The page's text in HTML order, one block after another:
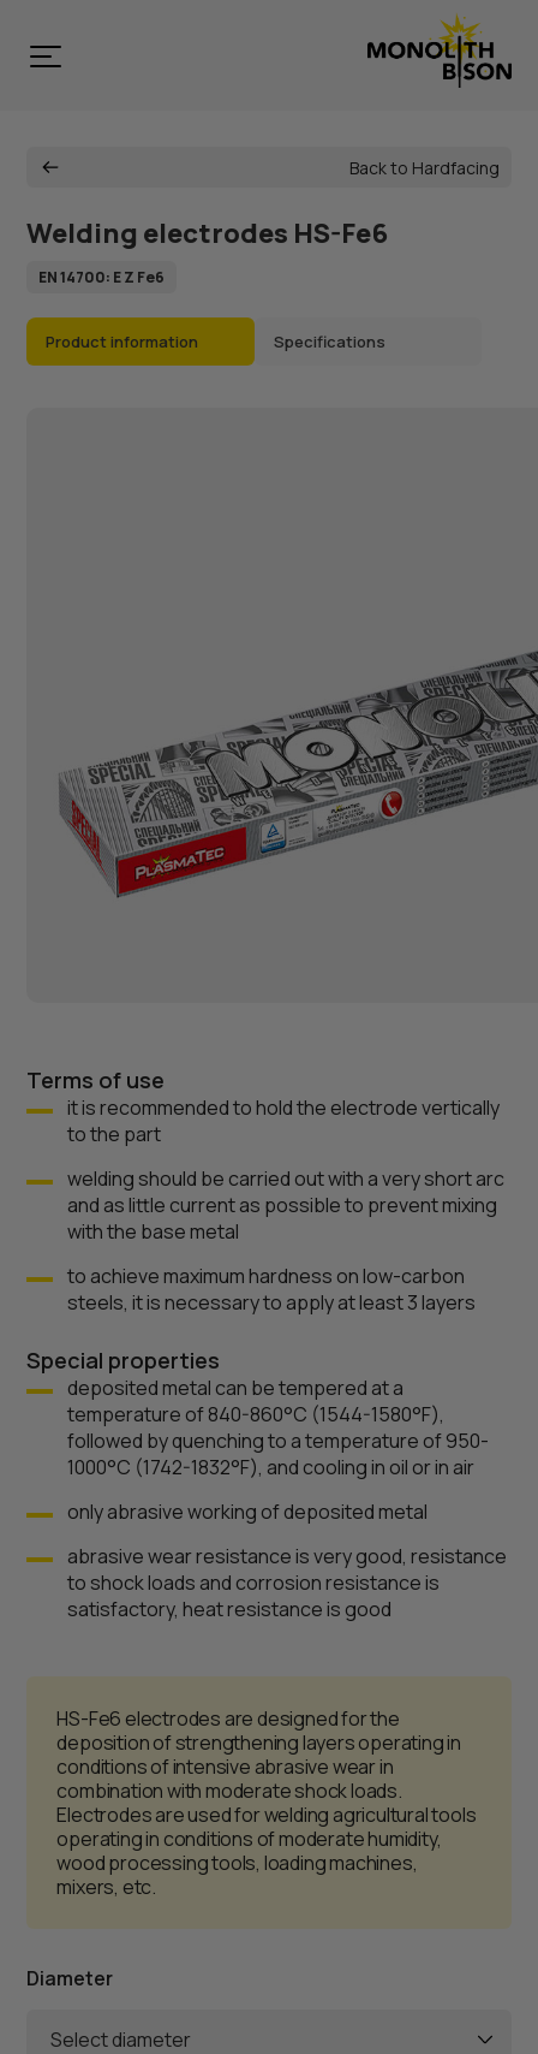
Back to Hardfacing
Welding electrodes HS-Fe6
EN 14700: E Z Fe6
Product information Specifications
Terms of use
it is recommended to hold the electrode vertically
to the part
welding should be carried out with a very short arc
and as little current as possible to prevent mixing
with the base metal
to achieve maximum hardness on low-carbon
steels, it is necessary to apply at least 3 layers
Special properties
deposited metal can be tempered at a
temperature of 840-860°C (1544-1580°F),
followed by quenching to a temperature of 950-
1000°C (1742-1832°F), and cooling in oil or in air
only abrasive working of deposited metal
abrasive wear resistance is very good, resistance
to shock loads and corrosion resistance is
satisfactory, heat resistance is good
HS-Fe6 electrodes are designed for the
deposition of strengthening layers operating in
conditions of intensive abrasive wear in
combination with moderate shock loads.
Electrodes are used for welding agricultural tools
operating in conditions of moderate humidity,
wood processing tools, loading machines,
mixers, etc.
Diameter
Select diameter